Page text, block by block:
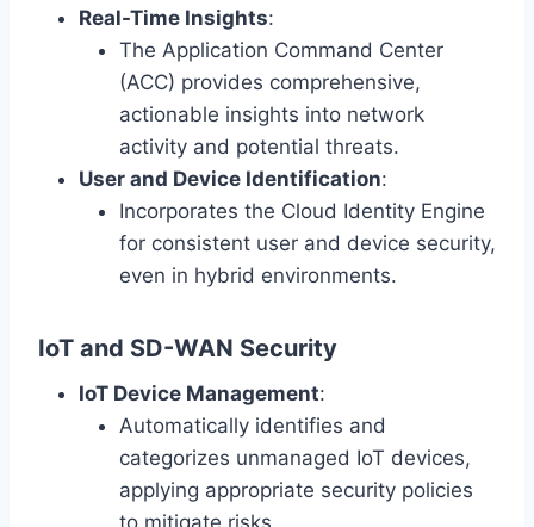
Real-Time Insights:
The Application Command Center
(ACC) provides comprehensive,
actionable insights into network
activity and potential threats.
User and Device Identification:
Incorporates the Cloud Identity Engine
for consistent user and device security,
even in hybrid environments.
IoT and SD-WAN Security
IoT Device Management:
Automatically identifies and
categorizes unmanaged IoT devices,
applying appropriate security policies